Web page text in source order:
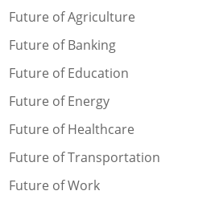
Future of Agriculture
Future of Banking
Future of Education
Future of Energy
Future of Healthcare
Future of Transportation
Future of Work